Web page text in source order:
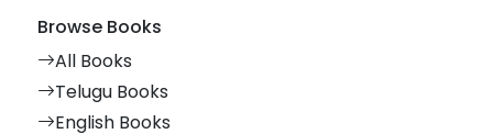
Browse Books
All Books
Telugu Books
English Books